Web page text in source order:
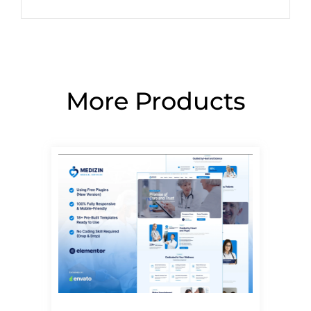
More Products
PagePagePagePagePage